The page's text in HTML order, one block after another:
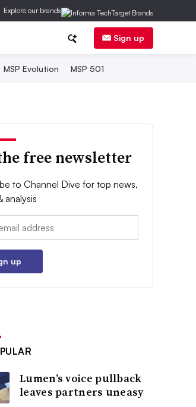
Explore our brands
Sign up
MSP Evolution MSP 501
free newsletter
to Channel Dive for top news,
analysis
up
Lumen’s voice pullback
leaves partners uneasy